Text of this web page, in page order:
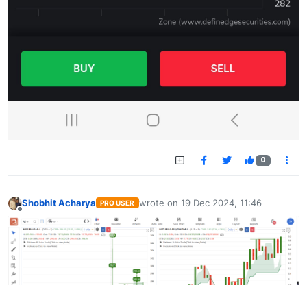
0
Shobhit Acharya PRO USER wrote on 19 Dec 2024, 11:46
last edited by